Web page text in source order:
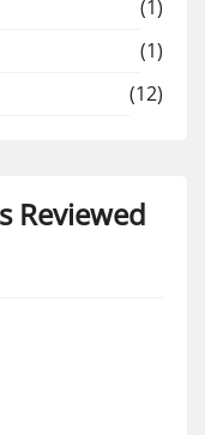
(1)
(1)
(12)
Reviewed